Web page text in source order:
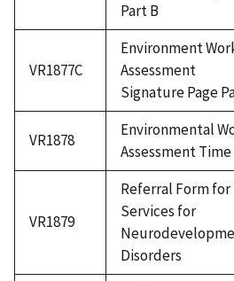
Part B
VR1877C
Environment
Assessment
Signature Page
VR1878
Environmental
Assessment Time
VR1879
Referral Form for
Services for
Disorders